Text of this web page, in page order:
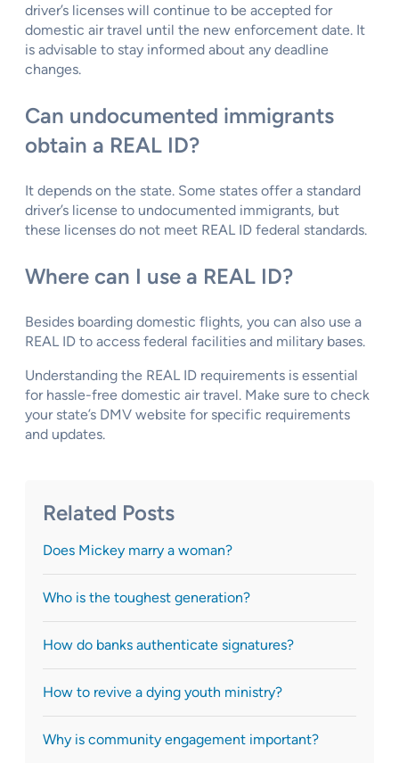
driver’s licenses will continue to be accepted for
domestic air travel until the new enforcement date. It
is advisable to stay informed about any deadline
changes.
Can undocumented immigrants
obtain a REAL ID?
It depends on the state. Some states offer a standard
driver’s license to undocumented immigrants, but
these licenses do not meet REAL ID federal standards.
Where can I use a REAL ID?
Besides boarding domestic flights, you can also use a
REAL ID to access federal facilities and military bases.
Understanding the REAL ID requirements is essential
for hassle-free domestic air travel. Make sure to check
your state’s DMV website for specific requirements
and updates.
Related Posts
Does Mickey marry a woman?
Who is the toughest generation?
How do banks authenticate signatures?
How to revive a dying youth ministry?
Why is community engagement important?